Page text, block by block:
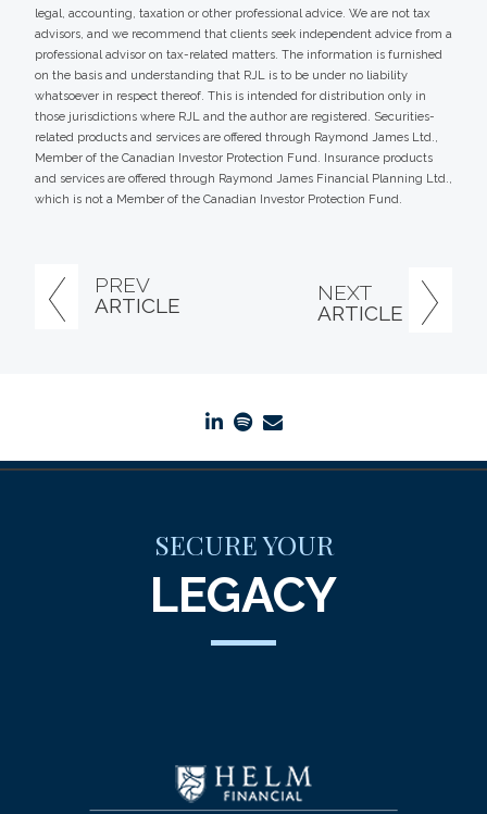
PREV
ARTICLE
NEXT
ARTICLE
legal, accounting, taxation or other professional advice. We are not tax
advisors, and we recommend that clients seek independent advice from a
professional advisor on tax-related matters. The information is furnished
on the basis and understanding that RJL is to be under no liability
whatsoever in respect thereof. This is intended for distribution only in
those jurisdictions where RJL and the author are registered. Securities-
related products and services are offered through Raymond James Ltd.,
Member of the Canadian Investor Protection Fund. Insurance products
and services are offered through Raymond James Financial Planning Ltd.,
which is not a Member of the Canadian Investor Protection Fund.
linkedinspotify
SECURE YOUR
LEGACY